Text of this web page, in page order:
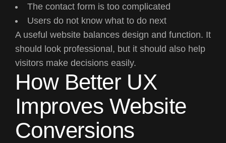
The contact form is too complicated
Users do not know what to do next
A useful website balances design and function. It
should look professional, but it should also help
visitors make decisions easily.
How Better UX
Improves Website
Conversions